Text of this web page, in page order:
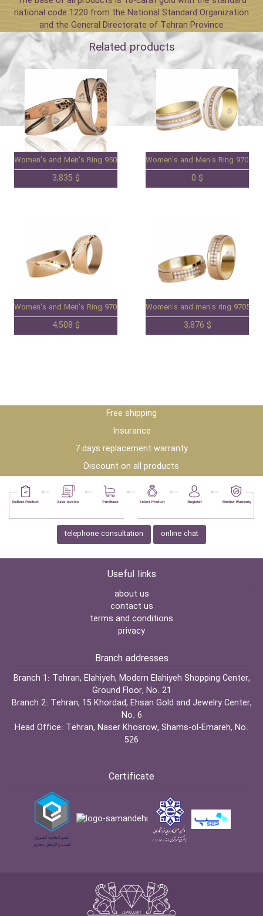
national code 1220 from the National Standard Organization
and the General Directorate of Tehran Province
Related products
Women's and Men's Ring 95063009
3,835 $
Women's and Men's Ring
0 $
Women's and Men's Ring 97050798
4,508 $
Women's and men's ring
3,876 $
Free shipping
Insurance
7 days replacement warranty
Discount on all products
telephone consultation online chat
Useful links
about us
contact us
terms and conditions
privacy
Branch addresses
Branch 1: Tehran, Elahiyeh, Modern Elahiyeh Shopping Center,
Ground Floor, No. 21
Branch 2: Tehran, 15 Khordad, Ehsan Gold and Jewelry Center,
No. 6
Head Office: Tehran, Naser Khosrow, Shams-ol-Emareh, No.
526
Certificate